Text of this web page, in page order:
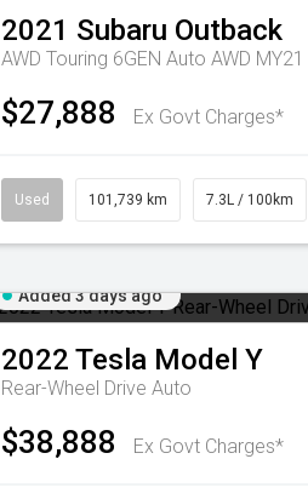
2021 Subaru Outback
AWD Touring 6GEN Auto AWD MY21
$27,888 Ex Govt Charges*
Used 101,739 km 7.3L / 100km
Added 3 days ago
2022 Tesla Model Y
Rear-Wheel Drive Auto
$38,888 Ex Govt Charges*